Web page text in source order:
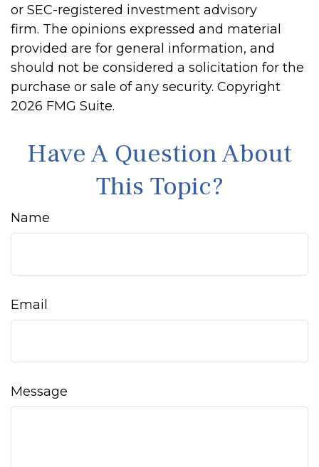
or SEC-registered investment advisory
firm. The opinions expressed and material
provided are for general information, and
should not be considered a solicitation for the
purchase or sale of any security. Copyright
2026 FMG Suite.
Have A Question About
This Topic?
Name
Email
Message